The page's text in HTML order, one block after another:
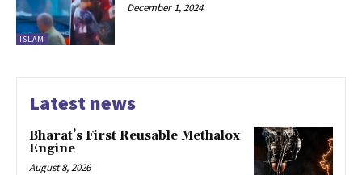
ISLAM
December 1, 2024
Latest news
Bharat’s First Reusable Methalox
Engine
August 8, 2026